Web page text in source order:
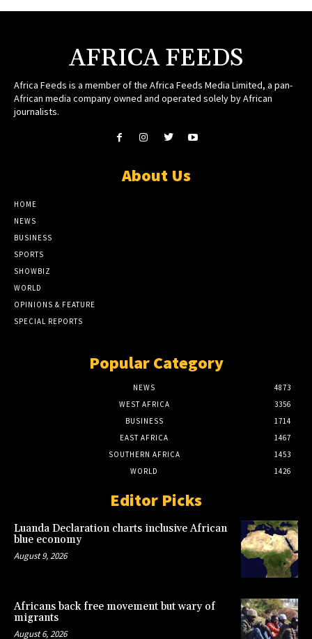
AFRICA FEEDS
Africa Feeds is a member of the Africa Feeds Media Limited, a pan-
African media company owned and operated solely by African
journalists.
About Us
HOME
NEWS
BUSINESS
SPORTS
SHOWBIZ
WORLD
OPINIONS & FEATURE
SPECIAL REPORTS
Popular Category
NEWS
4873
WEST AFRICA
3356
BUSINESS
1714
EAST AFRICA
1467
SOUTHERN AFRICA
1453
WORLD
1426
Editor Picks
Luanda Declaration charts inclusive African
blue economy
August 9, 2026
Africans back free movement but wary of
migrants
August 6, 2026